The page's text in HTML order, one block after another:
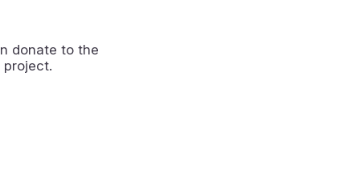
donate to the
project.